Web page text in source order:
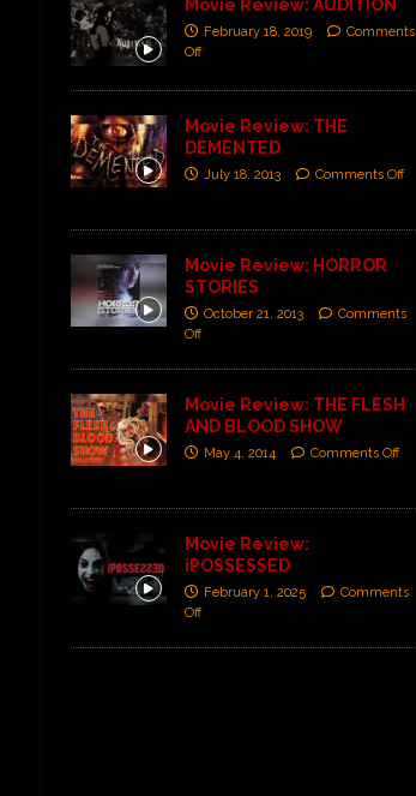
Movie Review: AUDITION
February 18, 2019
Comments
Off
Movie Review: THE
DEMENTED
July 18, 2013 Comments Off
Movie Review: HORROR
STORIES
October 21, 2013
Comments
Off
Movie Review: THE FLESH
AND BLOOD SHOW
May 4, 2014 Comments Off
Movie Review:
iPOSSESSED
February 1, 2025
Comments
Off